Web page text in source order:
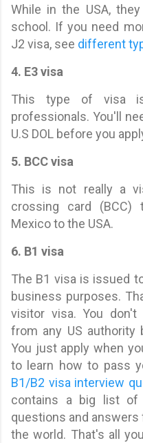
While in the USA,
school. If you need
J2 visa, see different
4. E3 visa
This type of visa
professionals. You'll
U.S DOL before you
5. BCC visa
This is not really a
crossing card
Mexico to the USA.
6. B1 visa
The B1 visa is issued
business purposes.
visitor visa. You
from any US authority
You just apply when
to learn how to pass
B1/B2 visa interview
contains a big list of
questions and
the world. That's all